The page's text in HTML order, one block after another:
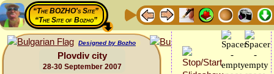
“The BOZHO's Site”
“The Site of Bozho”
Designed by Bozho
Plovdiv city
28-30 September 2007